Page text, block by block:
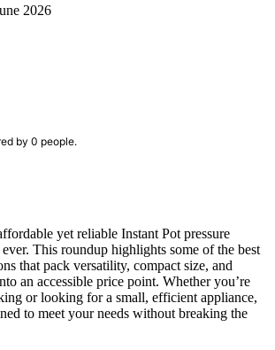
2026
by 0 people.
yet reliable Instant Pot pressure
This roundup highlights some of the best
that pack versatility, compact size, and
an accessible price point. Whether you’re
or looking for a small, efficient appliance,
to meet your needs without breaking the